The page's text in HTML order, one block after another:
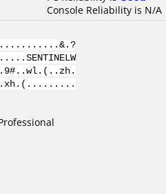
Console Reliability is N/A
.............&.?
(..xh.(.........